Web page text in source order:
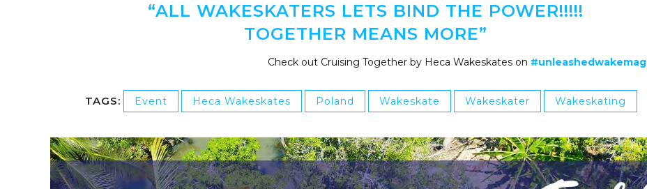
“ALL WAKESKATERS LETS BIND THE POWER!!!!!
TOGETHER MEANS MORE”
Check out Cruising Together by Heca Wakeskates on #unleashedwakemag
TAGS: Event Heca Wakeskates Poland Wakeskate Wakeskater Wakeskating